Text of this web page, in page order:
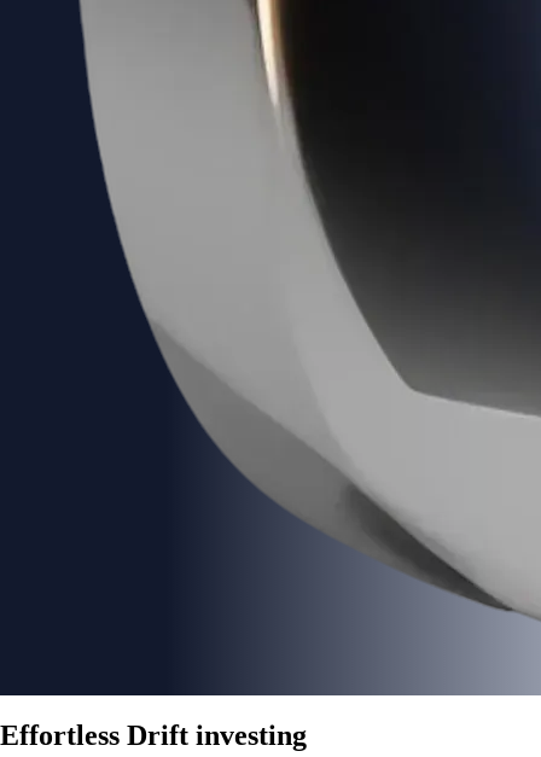
Effortless Drift investing